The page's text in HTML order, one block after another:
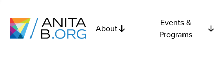
About
Events &
Programs